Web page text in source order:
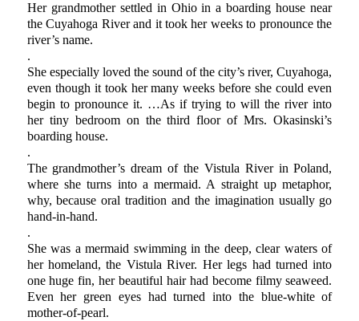
Her grandmother settled in Ohio in a boarding house near
the Cuyahoga River and it took her weeks to pronounce the
river’s name.
.
She especially loved the sound of the city’s river, Cuyahoga,
even though it took her many weeks before she could even
begin to pronounce it. …As if trying to will the river into
her tiny bedroom on the third floor of Mrs. Okasinski’s
boarding house.
.
The grandmother’s dream of the Vistula River in Poland,
where she turns into a mermaid. A straight up metaphor,
why, because oral tradition and the imagination usually go
hand-in-hand.
.
She was a mermaid swimming in the deep, clear waters of
her homeland, the Vistula River. Her legs had turned into
one huge fin, her beautiful hair had become filmy seaweed.
Even her green eyes had turned into the blue-white of
mother-of-pearl.